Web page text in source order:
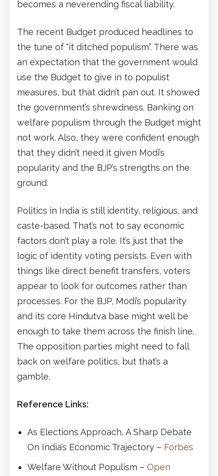
becomes a neverending fiscal liability.
The recent Budget produced headlines to
the tune of “it ditched populism”. There was
an expectation that the government would
use the Budget to give in to populist
measures, but that didn’t pan out. It showed
the government’s shrewdness. Banking on
welfare populism through the Budget might
not work. Also, they were confident enough
that they didn’t need it given Modi’s
popularity and the BJP’s strengths on the
ground.
Politics in India is still identity, religious, and
caste-based. That’s not to say economic
factors don’t play a role. It’s just that the
logic of identity voting persists. Even with
things like direct benefit transfers, voters
appear to look for outcomes rather than
processes. For the BJP, Modi’s popularity
and its core Hindutva base might well be
enough to take them across the finish line.
The opposition parties might need to fall
back on welfare politics, but that’s a
gamble.
Reference Links:
As Elections Approach, A Sharp Debate
On India’s Economic Trajectory – Forbes
Welfare Without Populism – Open